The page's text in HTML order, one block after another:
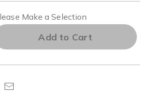
Make a Selection
Add to Cart